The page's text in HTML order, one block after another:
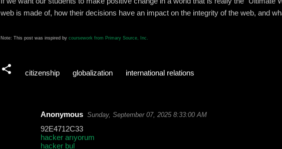
web is made of, how their decisions have an impact on the integrity of the web, and
Note: This post was inspired by coursework from Primary Source, Inc.
citizenship globalization international relations
Anonymous Sunday, September 07, 2025 8:33:00 AM
92E4712C33
hacker arıyorum
hacker bul